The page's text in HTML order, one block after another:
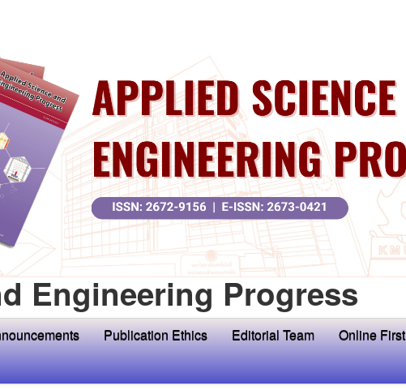
Engineering Progress
Publication Ethics Editorial Team Online First